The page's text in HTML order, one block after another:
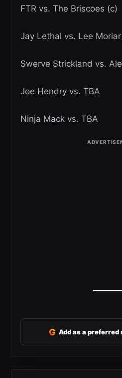
FTR vs. The Briscoes (c)
Jay Lethal vs. Lee
Swerve Strickland vs.
Joe Hendry vs. TBA
Ninja Mack vs. TBA
G Add as a preferred